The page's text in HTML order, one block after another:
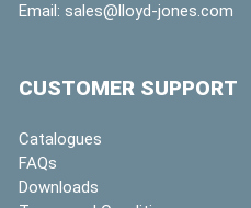
Email: sales@lloyd-jones.com
CUSTOMER SUPPORT
Catalogues
FAQs
Downloads